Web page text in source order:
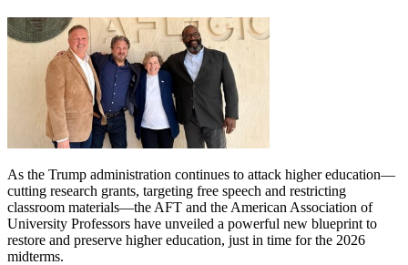
As the Trump administration continues to attack higher education—
cutting research grants, targeting free speech and restricting
classroom materials—the AFT and the American Association of
University Professors have unveiled a powerful new blueprint to
restore and preserve higher education, just in time for the 2026
midterms.